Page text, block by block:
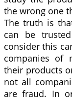
the wrong one
The truth is
can be
consider this
companies of
their products
not all
are fraud. In